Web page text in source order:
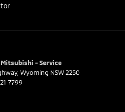
- Service
, Wyoming NSW 2250
7799